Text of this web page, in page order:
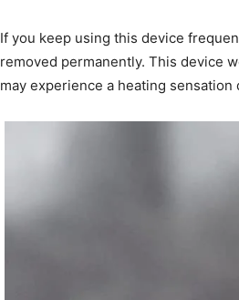
If you keep using this device
removed permanently. This device
may experience a heating